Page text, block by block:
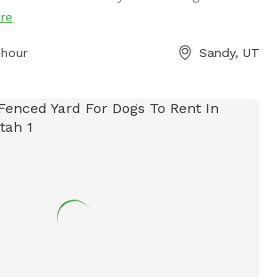
please contact me prior to booking. I
and harmlessly reduce their
plants to provide different scents, and
which love to dig! It's large enough to
Sandy, UT